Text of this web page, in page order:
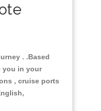
. .Based
you in your
, cruise ports